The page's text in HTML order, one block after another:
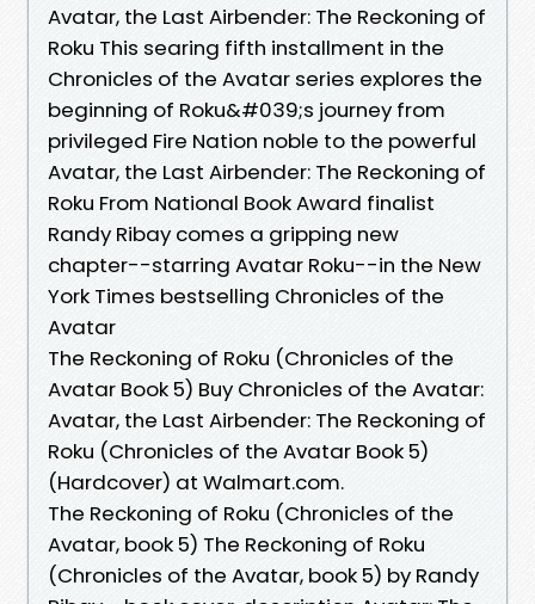
Avatar, the Last Airbender: The Reckoning of
Roku This searing fifth installment in the
Chronicles of the Avatar series explores the
beginning of Roku&#039;s journey from
privileged Fire Nation noble to the powerful
Avatar, the Last Airbender: The Reckoning of
Roku From National Book Award finalist
Randy Ribay comes a gripping new
chapter--starring Avatar Roku--in the New
York Times bestselling Chronicles of the
Avatar
The Reckoning of Roku (Chronicles of the
Avatar Book 5) Buy Chronicles of the Avatar:
Avatar, the Last Airbender: The Reckoning of
Roku (Chronicles of the Avatar Book 5)
(Hardcover) at Walmart.com.
The Reckoning of Roku (Chronicles of the
Avatar, book 5) The Reckoning of Roku
(Chronicles of the Avatar, book 5) by Randy